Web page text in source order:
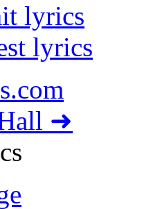
lyrics
lyrics
➜